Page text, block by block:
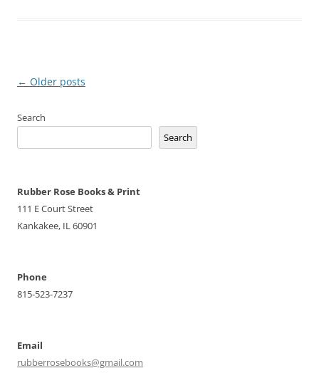
Post
← Older posts
Search
Search
Rubber Rose Books & Print
111 E Court Street
Kankakee, IL 60901
Phone
815-523-7237
Email
rubberrosebooks@gmail.com